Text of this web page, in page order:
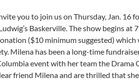
you to join us on Thursday, Jan. 16
Baskerville. The show begins at
($10 minimum suggested)
Milena has been a long-time
event with her team the Drama
friend Milena and are thrilled that